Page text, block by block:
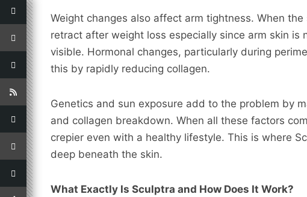
Weight changes also affect arm tightness. When
retract after weight loss especially since arm skin is
visible. Hormonal changes, particularly during
this by rapidly reducing collagen.
Genetics and sun exposure add to the problem by
and collagen breakdown. When all these factors
crepier even with a healthy lifestyle. This is where
deep beneath the skin.
What Exactly Is Sculptra and How Does It Work?